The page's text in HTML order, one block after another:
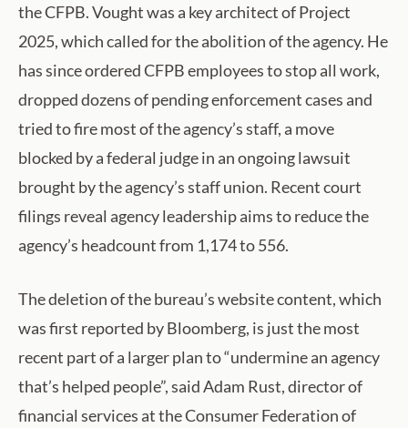
the CFPB. Vought was a key architect of Project
2025, which called for the abolition of the agency. He
has since ordered CFPB employees to stop all work,
dropped dozens of pending enforcement cases and
tried to fire most of the agency’s staff, a move
blocked by a federal judge in an ongoing lawsuit
brought by the agency’s staff union. Recent court
filings reveal agency leadership aims to reduce the
agency’s headcount from 1,174 to 556.
The deletion of the bureau’s website content, which
was first reported by Bloomberg, is just the most
recent part of a larger plan to “undermine an agency
that’s helped people”, said Adam Rust, director of
financial services at the Consumer Federation of